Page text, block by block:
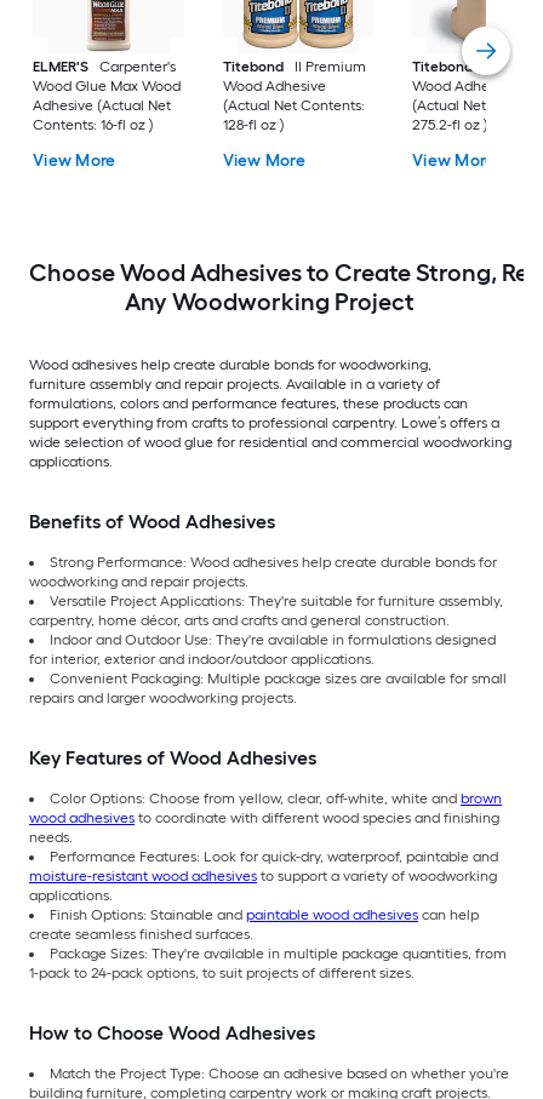
ELMER'S
Carpenter's
Wood Glue Max Wood
Adhesive (Actual Net
Contents: 16-fl oz )
View More
Titebond
II Premium
Wood Adhesive
(Actual Net Contents:
128-fl oz )
View More
Titebond
II
Wood Adhesive
(Actual Net
275.2-fl oz )
View More
Choose Wood Adhesives to Create Strong,
Any Woodworking Project
Wood adhesives help create durable bonds for woodworking,
furniture assembly and repair projects. Available in a variety of
formulations, colors and performance features, these products can
support everything from crafts to professional carpentry. Lowe’s offers a
wide selection of wood glue for residential and commercial woodworking
applications.
Benefits of Wood Adhesives
Strong Performance: Wood adhesives help create durable bonds for
woodworking and repair projects.
Versatile Project Applications: They're suitable for furniture assembly,
carpentry, home décor, arts and crafts and general construction.
Indoor and Outdoor Use: They're available in formulations designed
for interior, exterior and indoor/outdoor applications.
Convenient Packaging: Multiple package sizes are available for small
repairs and larger woodworking projects.
Key Features of Wood Adhesives
Color Options: Choose from yellow, clear, off-white, white and brown
wood adhesives to coordinate with different wood species and finishing
needs.
Performance Features: Look for quick-dry, waterproof, paintable and
moisture-resistant wood adhesives to support a variety of woodworking
applications.
Finish Options: Stainable and paintable wood adhesives can help
create seamless finished surfaces.
Package Sizes: They're available in multiple package quantities, from
1-pack to 24-pack options, to suit projects of different sizes.
How to Choose Wood Adhesives
Match the Project Type: Choose an adhesive based on whether you're
building furniture, completing carpentry work or making craft projects.